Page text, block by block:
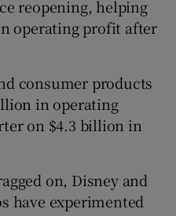
reopening, helping
operating profit after
consumer products
in operating
on $4.3 billion in
on, Disney and
have experimented